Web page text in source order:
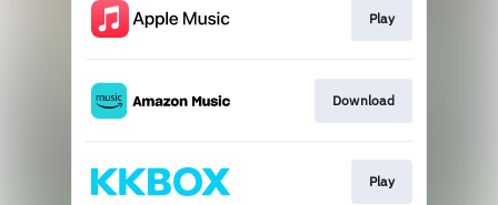
Play
Download
Play